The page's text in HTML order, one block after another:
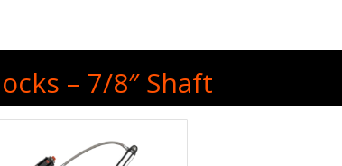
– 7/8″ Shaft